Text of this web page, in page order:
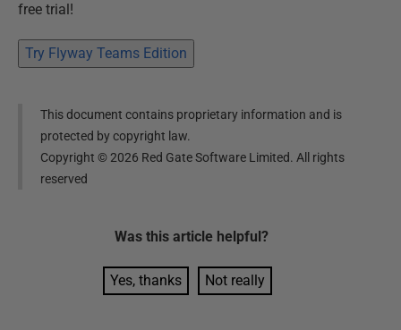
free trial!
Try Flyway Teams Edition
This document contains proprietary information and is
protected by copyright law.
Copyright ©2026 Red Gate Software Limited. All rights
reserved
Was this article helpful?
Yes, thanks Not really